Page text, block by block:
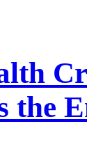
the